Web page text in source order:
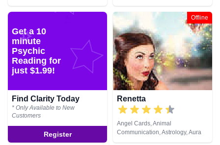
Readings, Chakra Balance,
Clairaudience, Clairsentience,
Clairvoyance, Dream Analysis,
Life Coaching, Medium, Natural
Psychic, Numerology, Past Lives,
Psychic Development,
Psychological Astrology, Reiki &
Spiritual Healing, Remote
Viewing, Runes, Tarot Cards
Get a 10
minute
Psychic
Reading for
just $1.99!
Find Clarity Today
* Only Available to New
Customers
Register
Offline
Renetta
Angel Cards, Animal
Communication, Astrology, Aura
Readings, Chakra Balance,